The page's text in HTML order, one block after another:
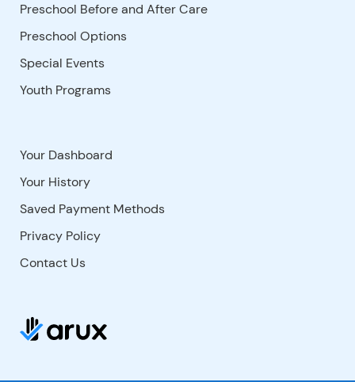
Preschool Before and After Care
Preschool Options
Special Events
Youth Programs
Your Dashboard
Your History
Saved Payment Methods
Privacy Policy
Contact Us